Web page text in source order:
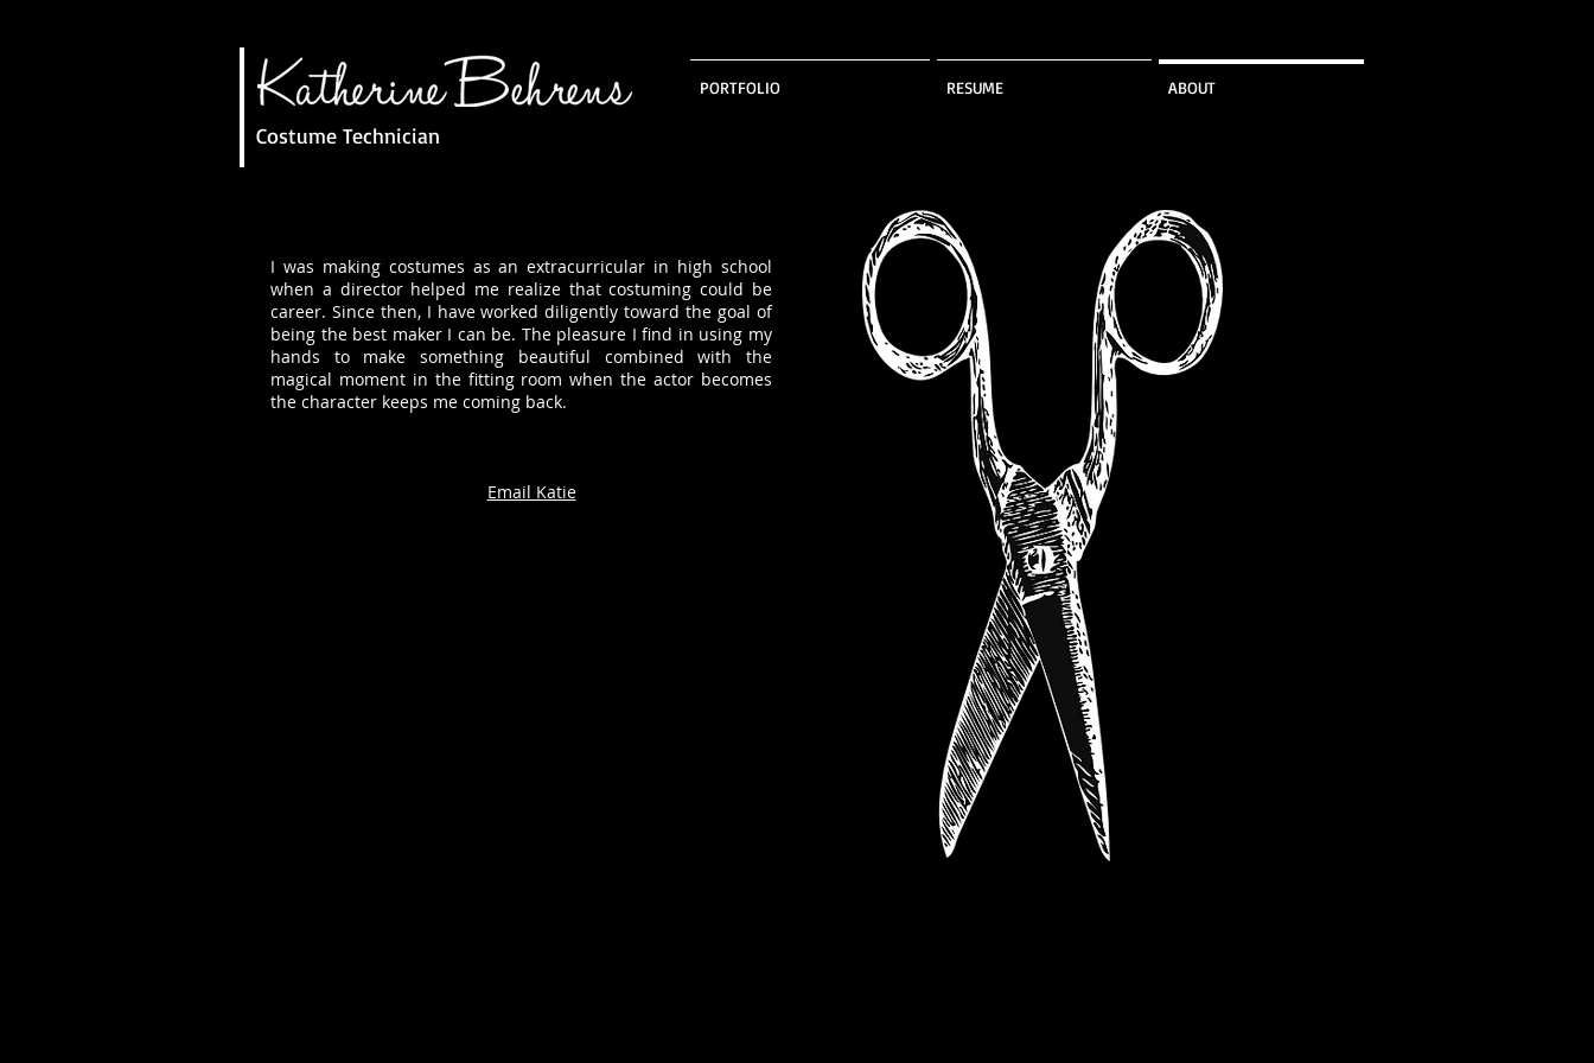
PORTFOLIO RESUME ABOUT
Costume Technician
I was making costumes as an extracurricular in high school
when a director helped me realize that costuming could be
career. Since then, I have worked diligently toward the goal of
being the best maker I can be. The pleasure I find in using my
hands to make something beautiful combined with the
magical moment in the fitting room when the actor becomes
the character keeps me coming back.
Email Katie